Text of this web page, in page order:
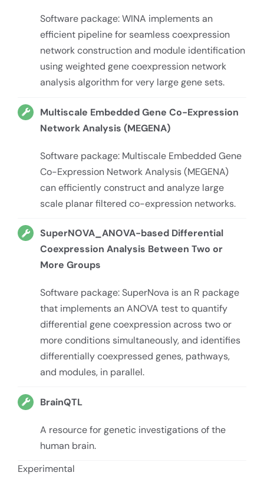
Software package: WINA implements an
efficient pipeline for seamless coexpression
network construction and module identification
using weighted gene coexpression network
analysis algorithm for very large gene sets.
Multiscale Embedded Gene Co-Expression
Network Analysis (MEGENA)
Software package: Multiscale Embedded Gene
Co-Expression Network Analysis (MEGENA)
can efficiently construct and analyze large
scale planar filtered co-expression networks.
SuperNOVA_ANOVA-based Differential
Coexpression Analysis Between Two or
More Groups
Software package: SuperNova is an R package
that implements an ANOVA test to quantify
differential gene coexpression across two or
more conditions simultaneously, and identifies
differentially coexpressed genes, pathways,
and modules, in parallel.
BrainQTL
A resource for genetic investigations of the
human brain.
Experimental